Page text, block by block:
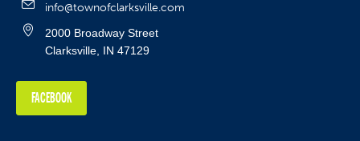
info@townofclarksville.com
2000 Broadway Street
Clarksville, IN 47129
FACEBOOK